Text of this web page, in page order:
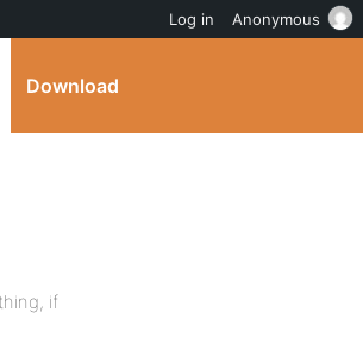
Download
if
Log in Anonymous